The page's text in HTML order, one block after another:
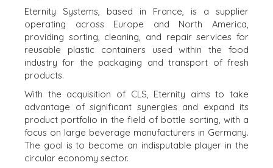
Eternity Systems, based in France, is a supplier
operating across Europe and North America,
providing sorting, cleaning, and repair services for
reusable plastic containers used within the food
industry for the packaging and transport of fresh
products.
With the acquisition of CLS, Eternity aims to take
advantage of significant synergies and expand its
product portfolio in the field of bottle sorting, with a
focus on large beverage manufacturers in Germany.
The goal is to become an indisputable player in the
circular economy sector.
SUCCESVERHALEN
WERELDWIJDE
TEAM
EXECUTIVES
DEALMAKERS
CORPORATE
SUPPORT
TEAM SEARCH
AWARDS
GIVING BACK
PROCESS
STRATEGISCHE
KOPER
FINANCIËLE
KOPER
KOPER
ZOEKPROFIEL
WAAROM
BENCHMARK?
HULPBRONNEN